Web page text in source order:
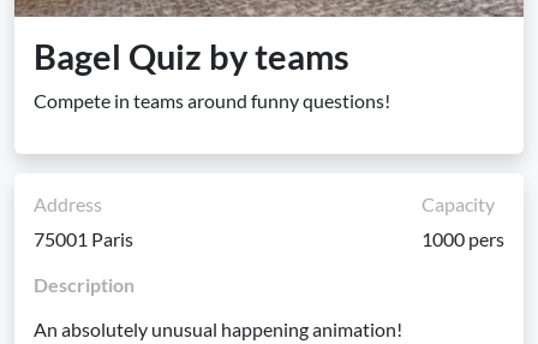
Bagel Quiz by teams
Compete in teams around funny questions!
Address
75001 Paris
Capacity
1000 pers
Description
An absolutely unusual happening animation!